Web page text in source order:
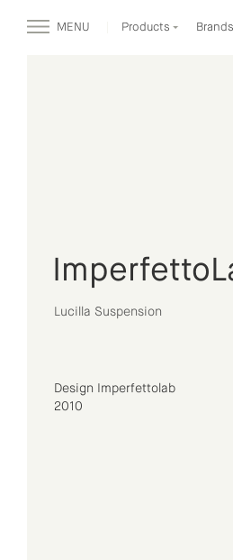
MENU Products Brands
Lucilla Suspension
Design Imperfettolab
2010